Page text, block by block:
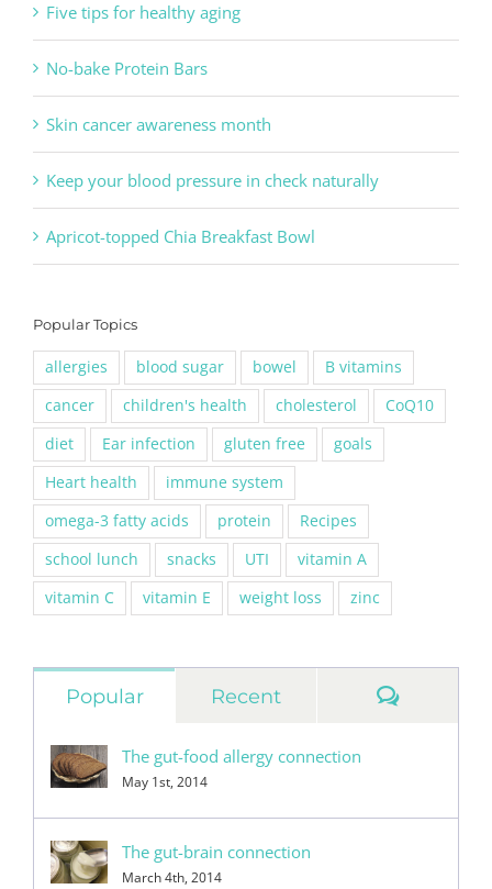
Five tips for healthy aging
No-bake Protein Bars
Skin cancer awareness month
Keep your blood pressure in check naturally
Apricot-topped Chia Breakfast Bowl
Popular Topics
allergies blood sugar bowel
B vitamins
cancer
children's health cholesterol
CoQ10
diet
Ear infection gluten free
goals
Heart health
immune system
omega-3 fatty acids
protein
Recipes
school lunch
snacks UTI
vitamin A
vitamin C
vitamin E weight loss zinc
Popular Recent
The gut-food allergy connection
May 1st, 2014
The gut-brain connection
March 4th, 2014